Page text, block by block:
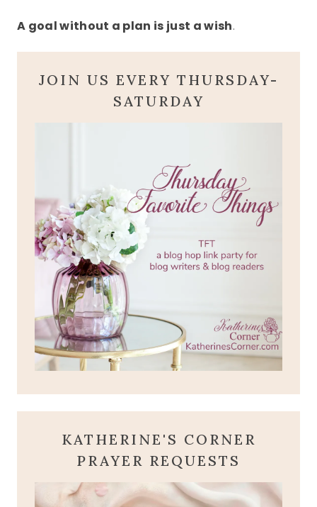
A goal without a plan is just a wish.
JOIN US EVERY THURSDAY-
SATURDAY
KATHERINE'S CORNER
PRAYER REQUESTS